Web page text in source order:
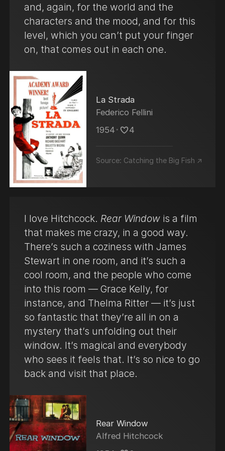
A practitioner of Transcendental Meditation
(TM), he founded the David Lynch
Foundation, which seeks to fund the
teaching of TM in schools and has since
populations, including the homeless,
veterans, and refugees.
and, again, for the world and the
characters and the mood, and for this
level, which you can’t put your finger
on, that comes out in each one.
La Strada
Federico Fellini
1954 ･ 4
Source: Catching the Big Fish ↗
I love Hitchcock. Rear Windowis a film
that makes me crazy, in a good way.
There’s such a coziness with James
Stewart in one room, and it’s such a
cool room, and the people who come
into this room — Grace Kelly, for
instance, and Thelma Ritter — it’s just
so fantastic that they’re all in on a
mystery that’s unfolding out their
window. It’s magical and everybody
who sees it feels that. It’s so nice to go
back and visit that place.
Rear Window
Alfred Hitchcock